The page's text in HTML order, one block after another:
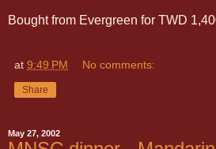
Bought from Evergreen for TWD
at 9:49 PM No comments:
Share
May 27, 2002